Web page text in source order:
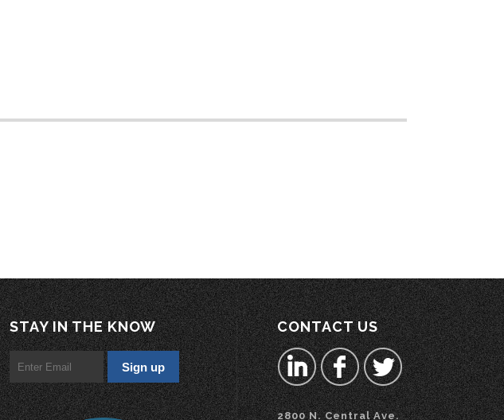
STAY IN THE KNOW CONTACT US
2800 N. Central Ave.